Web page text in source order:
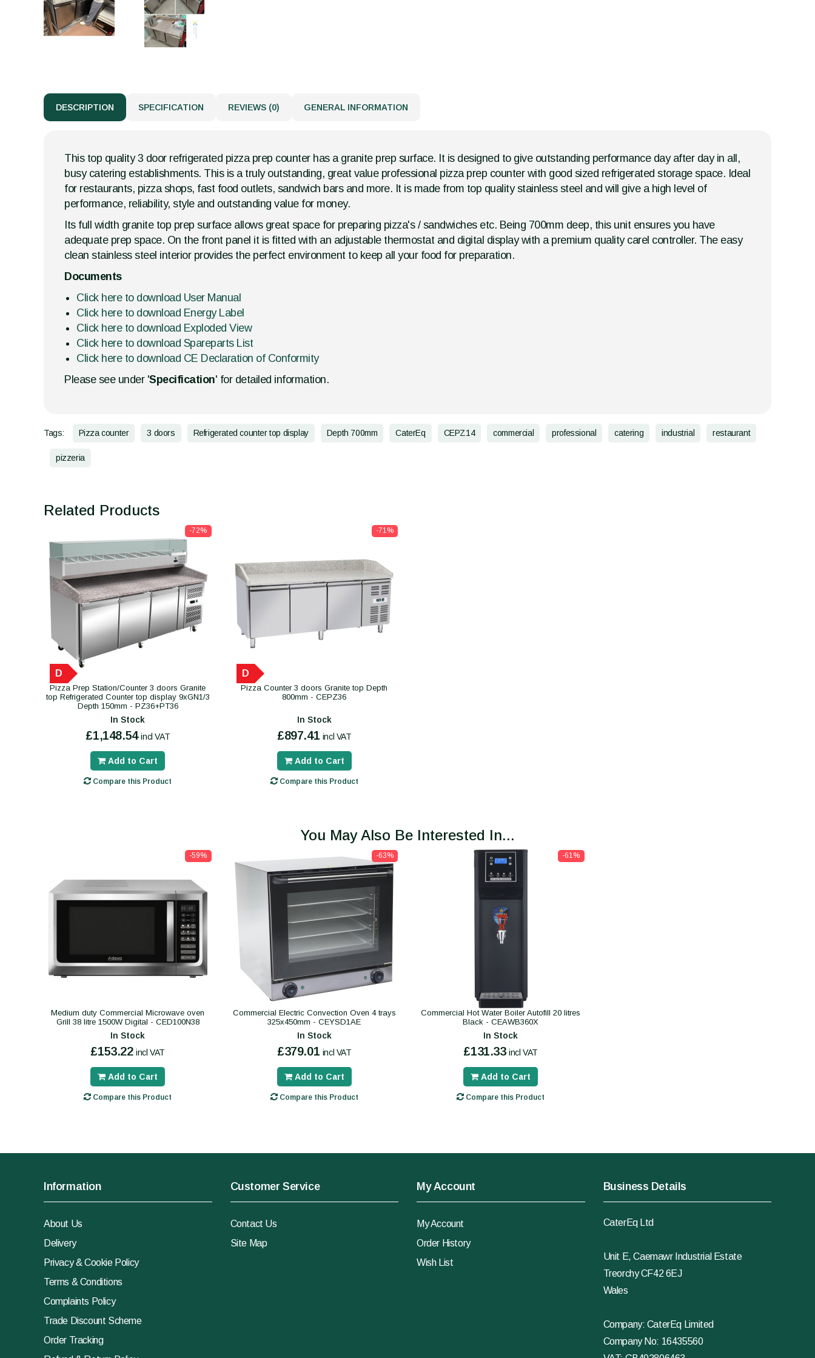
DESCRIPTION SPECIFICATION REVIEWS (0) GENERAL INFORMATION
This top quality 3 door refrigerated pizza prep counter has a granite prep surface. It is designed to give outstanding performance day after day in all,
busy catering establishments. This is a truly outstanding, great value professional pizza prep counter with good sized refrigerated storage space. Ideal
for restaurants, pizza shops, fast food outlets, sandwich bars and more. It is made from top quality stainless steel and will give a high level of
performance, reliability, style and outstanding value for money.
Its full width granite top prep surface allows great space for preparing pizza's / sandwiches etc. Being 700mm deep, this unit ensures you have
adequate prep space. On the front panel it is fitted with an adjustable thermostat and digital display with a premium quality carel controller. The easy
clean stainless steel interior provides the perfect environment to keep all your food for preparation.
Documents
Click here to download User Manual
Click here to download Energy Label
Click here to download Exploded View
Click here to download Spareparts List
Click here to download CE Declaration of Conformity
Please see under 'Specification' for detailed information.
Tags: Pizza counter 3 doors Refrigerated counter top display Depth 700mm CaterEq CEPZ14 commercial professional catering industrial restaurant
pizzeria
Related Products
-72%
D
Pizza Prep Station/Counter 3 doors Granite
top Refrigerated Counter top display 9xGN1/3
Depth 150mm - PZ36+PT36
In Stock
£1,148.54 incl VAT
Add to Cart
Compare this Product
-71%
D
Pizza Counter 3 doors Granite top Depth
800mm - CEPZ36
In Stock
£897.41 incl VAT
Add to Cart
Compare this Product
You May Also Be Interested In...
-59%
Medium duty Commercial Microwave oven
Grill 38 litre 1500W Digital - CED100N38
In Stock
£153.22 incl VAT
Add to Cart
Compare this Product
-63%
Commercial Electric Convection Oven 4 trays
325x450mm - CEYSD1AE
In Stock
£379.01 incl VAT
Add to Cart
Compare this Product
-61%
Commercial Hot Water Boiler Autofill 20 litres
Black - CEAWB360X
In Stock
£131.33 incl VAT
Add to Cart
Compare this Product
Information
About Us
Delivery
Privacy & Cookie Policy
Terms & Conditions
Complaints Policy
Trade Discount Scheme
Order Tracking
Customer Service
Contact Us
Site Map
My Account
My Account
Order History
Wish List
Business Details
CaterEq Ltd
Unit E, Caemawr Industrial Estate
Treorchy CF42 6EJ
Wales
Company: CaterEq Limited
Company No: 16435560